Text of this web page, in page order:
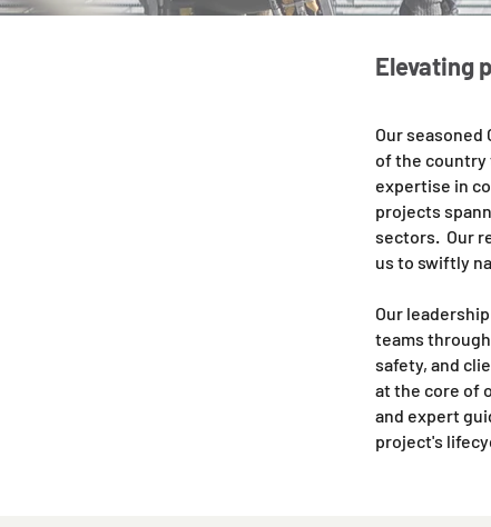
Elevating
Our
of the country
expertise in
projects
sectors. Our
us to swiftly
Our
teams
safety, and
at the core of
and expert
project's